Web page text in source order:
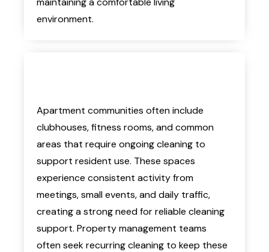
environment.
Apartment communities often include
clubhouses, fitness rooms, and common
areas that require ongoing cleaning to
support resident use. These spaces
experience consistent activity from
meetings, small events, and daily traffic,
creating a strong need for reliable cleaning
support. Property management teams
often seek recurring cleaning to keep these